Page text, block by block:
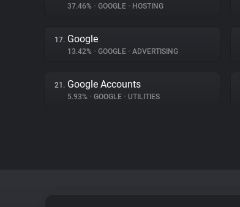
37.46% • GOOGLE • HOSTING
17. Google
13.42% • GOOGLE • ADVERTISING
21. Google Accounts
5.93% • GOOGLE • UTILITIES